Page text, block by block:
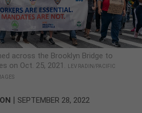
across the Brooklyn Bridge to
on Oct. 25, 2021.
LEV RADIN/PACIFIC
| SEPTEMBER 28, 2022